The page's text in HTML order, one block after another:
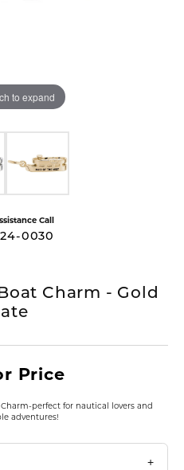
to expand
Call
0030
Charm - Gold
Price
perfect for nautical lovers and
adventures!